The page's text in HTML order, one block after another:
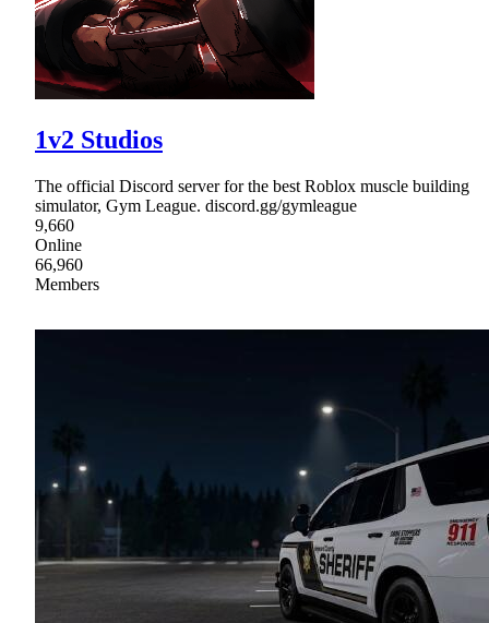
1v2 Studios
The official Discord server for the best Roblox muscle building
simulator, Gym League. discord.gg/gymleague
9,660
Online
66,960
Members